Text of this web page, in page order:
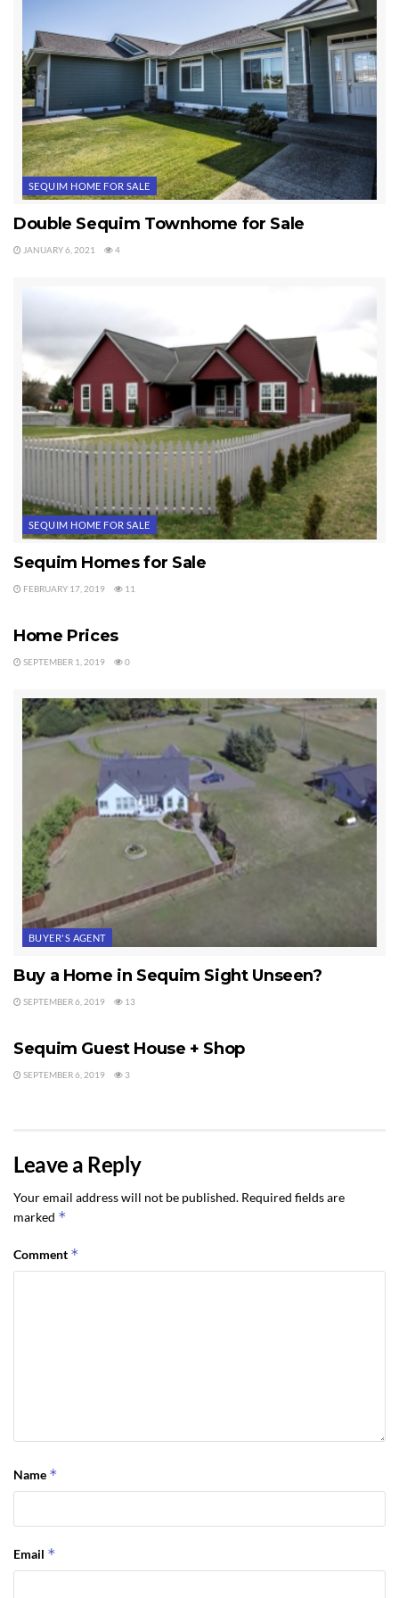
SEQUIM HOME FOR SALE
Double Sequim Townhome for Sale
JANUARY 6, 2021 4
SEQUIM HOME FOR SALE
Sequim Homes for Sale
FEBRUARY 17, 2019 11
Home Prices
SEPTEMBER 1, 2019 0
BUYER'S AGENT
Buy a Home in Sequim Sight Unseen?
SEPTEMBER 6, 2019 13
Sequim Guest House + Shop
SEPTEMBER 6, 2019 3
Leave a Reply
Your email address will not be published. Required fields are
marked *
Comment *
Name *
Email *